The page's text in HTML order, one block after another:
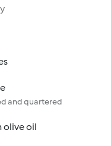
and quartered
olive oil